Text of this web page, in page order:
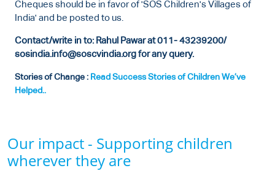
Cheques should be in favor of 'SOS Children's Villages of
India' and be posted to us.
Contact/write in to: Rahul Pawar at 011- 43239200/
sosindia.info@soscvindia.org for any query.
Stories of Change : Read Success Stories of Children We’ve
Helped..
Our impact - Supporting children
wherever they are